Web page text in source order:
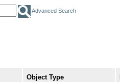
Advanced Search
Object Type